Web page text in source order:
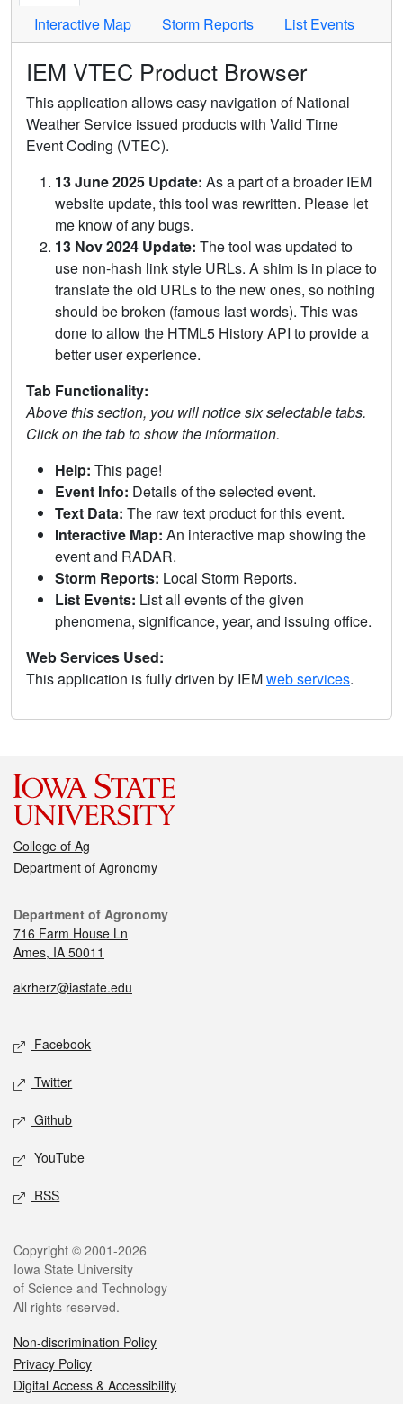
Interactive Map
Storm Reports List Events
IEM VTEC Product Browser
This application allows easy navigation of National
Weather Service issued products with Valid Time
Event Coding (VTEC).
13 June 2025 Update: As a part of a broader IEM
website update, this tool was rewritten. Please let
me know of any bugs.
13 Nov 2024 Update: The tool was updated to
use non-hash link style URLs. A shim is in place to
translate the old URLs to the new ones, so nothing
should be broken (famous last words). This was
done to allow the HTML5 History API to provide a
better user experience.
Tab Functionality:
Above this section, you will notice six selectable tabs.
Click on the tab to show the information.
Help: This page!
Event Info: Details of the selected event.
Text Data: The raw text product for this event.
Interactive Map: An interactive map showing the
event and RADAR.
Storm Reports: Local Storm Reports.
List Events: List all events of the given
phenomena, significance, year, and issuing office.
Web Services Used:
This application is fully driven by IEMweb services.
College of Ag
Department of Agronomy
Department of Agronomy
716 Farm House Ln
Ames, IA 50011
akrherz@iastate.edu
Facebook
Twitter
Github
YouTube
RSS
Copyright © 2001-2026
Iowa State University
of Science and Technology
All rights reserved.
Non-discrimination Policy
Privacy Policy
Digital Access & Accessibility